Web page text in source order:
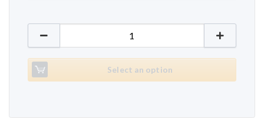
Select an option